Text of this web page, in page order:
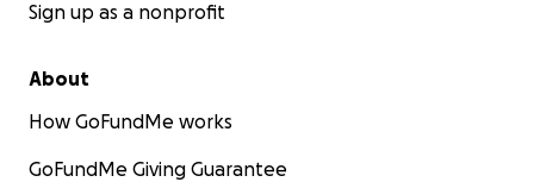
Sign up as a nonprofit
About
How GoFundMe works
GoFundMe Giving Guarantee